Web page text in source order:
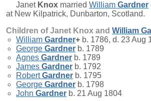
Janet Knox married William Gardner
at New Kilpatrick, Dunbarton, Scotland.
Children of Janet Knox and William
William Gardner+ b. 1786, d. 23 Aug
George Gardner b. 1789
Agnes Gardner b. 1789
James Gardner b. 1792
RobertGardner b. 1795
George Gardner b. 1798
John Gardner b. 21 Aug 1804